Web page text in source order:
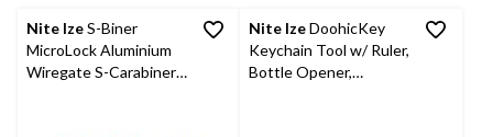
Nite IzeS-Biner
MicroLock Aluminium
Wiregate S-Carabiner
Nite IzeDoohicKey
Keychain Tool w/ Ruler,
Bottle Opener,